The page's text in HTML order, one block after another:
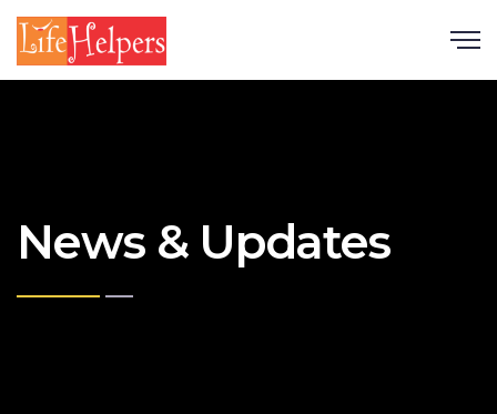
News & Updates